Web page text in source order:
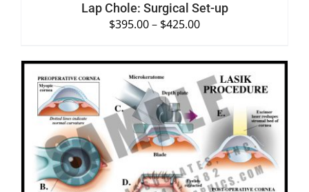
Lap Chole: Surgical Set-up
$395.00– $425.00
SELECT OPTIONS
DETAILS